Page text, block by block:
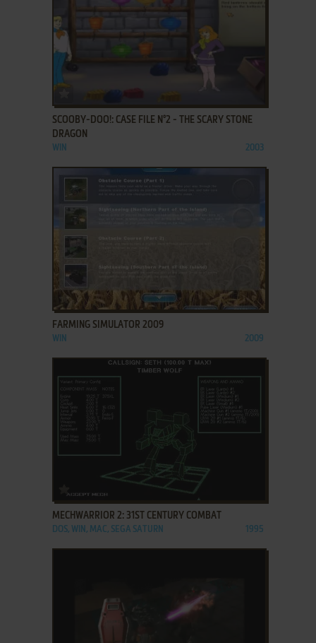
ADD TO FAVORITES
SCOOBY-DOO!: CASE FILE N°2 - THE SCARY STONE
DRAGON
WIN 2003
ADD TO FAVORITES
FARMING SIMULATOR 2009
WIN 2009
ADD TO FAVORITES
MECHWARRIOR 2: 31ST CENTURY COMBAT
DOS, WIN, MAC, SEGA SATURN 1995